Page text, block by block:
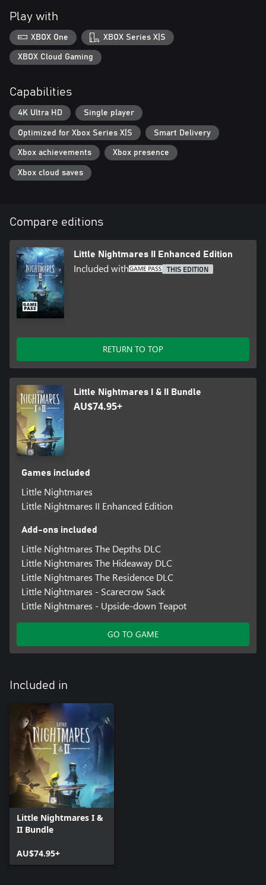
Play with
XBOX One XBOX Series X|S
XBOX Cloud Gaming
Capabilities
4K Ultra HD Single player
Optimized for Xbox Series X|S Smart Delivery
Xbox achievements Xbox presence
Xbox cloud saves
Compare editions
Little Nightmares II Enhanced Edition
Included with THIS EDITION
RETURN TO TOP
Little Nightmares I & II Bundle
AU$74.95+
Games included
Little Nightmares
Little Nightmares II Enhanced Edition
Add-ons included
Little Nightmares The Depths DLC
Little Nightmares The Hideaway DLC
Little Nightmares The Residence DLC
Little Nightmares - Scarecrow Sack
Little Nightmares - Upside-down Teapot
GO TO GAME
Included in
Little Nightmares I &
II Bundle
AU$74.95+